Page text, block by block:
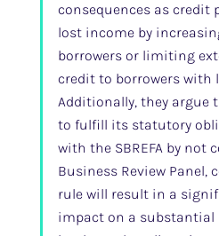
consequences as credit
lost income by
borrowers or limiting
credit to borrowers with
Additionally, they argue
to fulfill its statutory
with the SBREFA by not
Business Review
rule will result in a
impact on a substantial